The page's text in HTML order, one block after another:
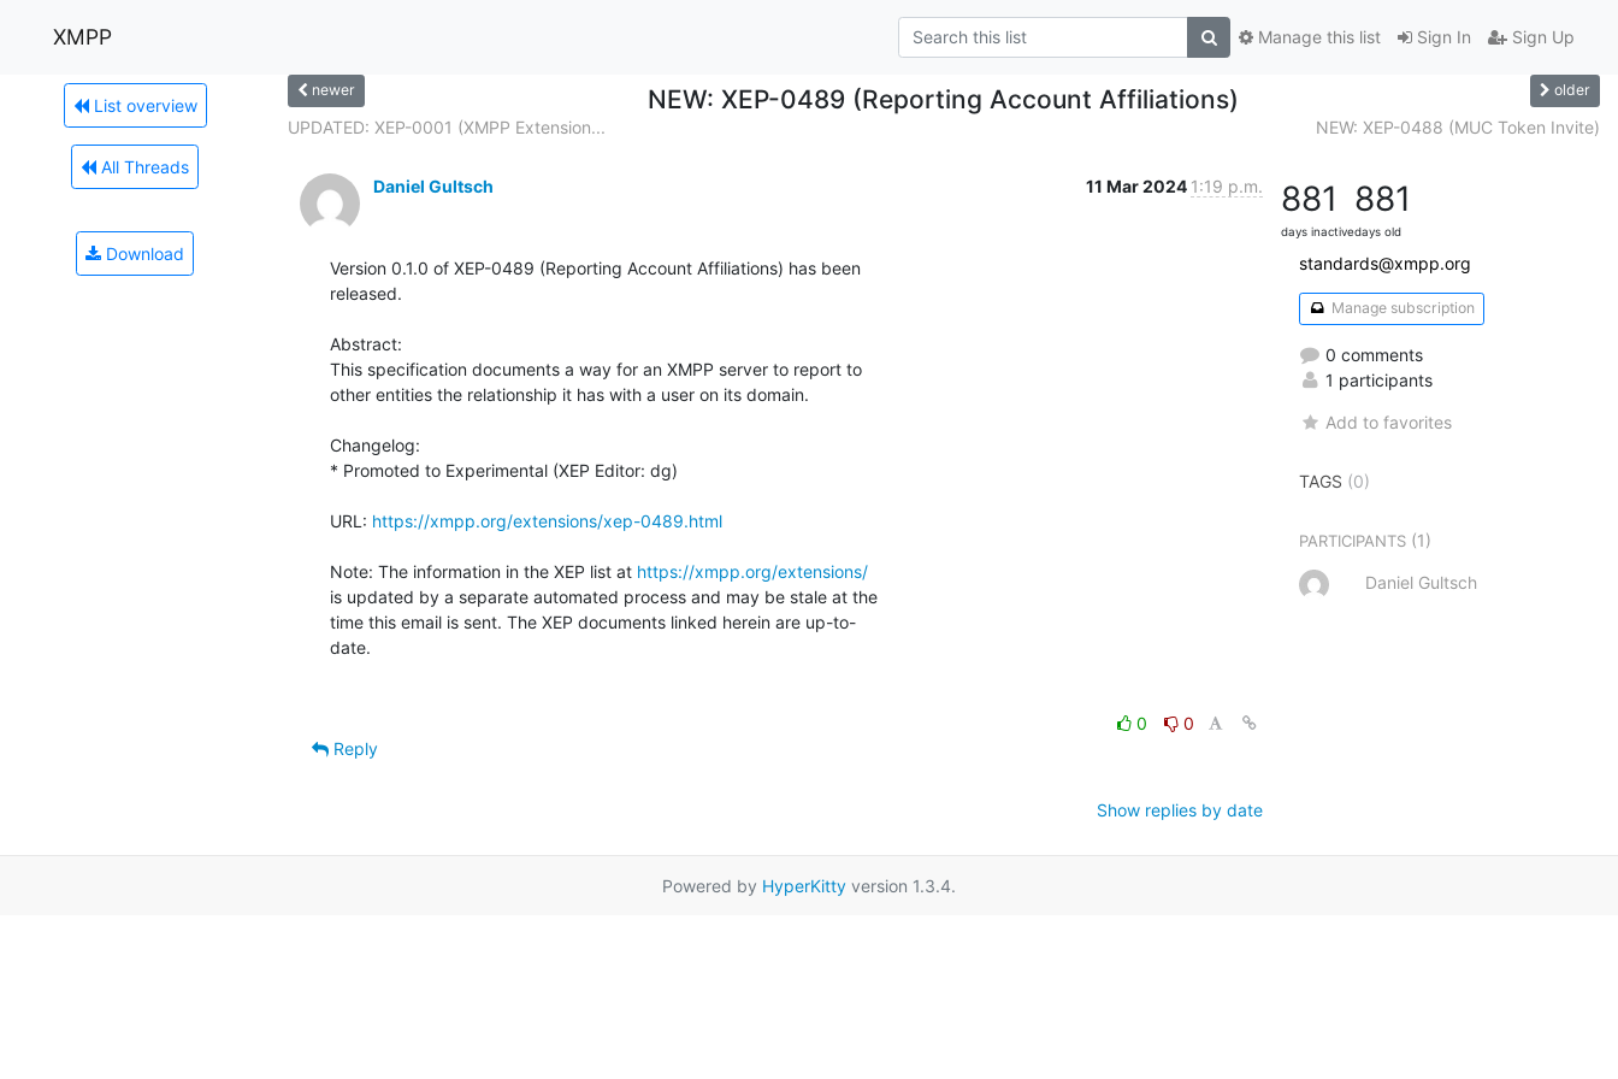
XMPP Sign In Sign Up
Manage this list
List overview
All Threads
Download
newer NEW: XEP-0489 (Reporting Account Affiliations) older
UPDATED: XEP-0001 (XMPP Extension... NEW: XEP-0488 (MUC Token Invite)
Daniel Gultsch 11 Mar 2024 1:19 p.m.
Version 0.1.0 of XEP-0489 (Reporting Account Affiliations) has been
released.
Abstract:
This specification documents a way for an XMPP server to report to
other entities the relationship it has with a user on its domain.
Changelog:
* Promoted to Experimental (XEP Editor: dg)
URL: https://xmpp.org/extensions/xep-0489.html
Note: The information in the XEP list at https://xmpp.org/extensions/
is updated by a separate automated process and may be stale at the
time this email is sent. The XEP documents linked herein are up-to-
date.
0
0
Reply
Show replies by date
881
days inactive
881
days old
standards@xmpp.org
Manage subscription
0 comments
1 participants
Add to favorites
TAGS (0)
PARTICIPANTS (1)
Daniel Gultsch
Powered by HyperKitty version 1.3.4.